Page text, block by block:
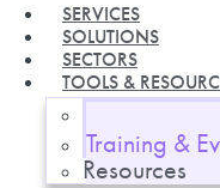
SERVICES
SOLUTIONS
SECTORS
TOOLS &
Training &
Resources